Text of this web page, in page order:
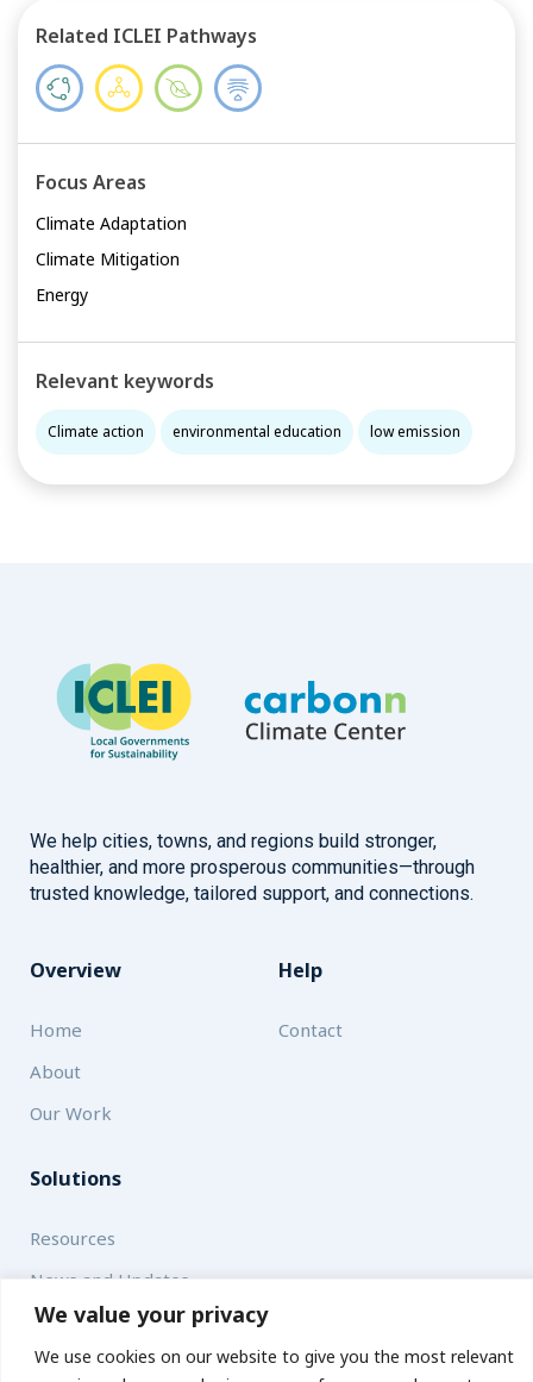
We value your privacy
We use cookies on our website to give you the most relevant
Related ICLEI Pathways
Focus Areas
Climate Adaptation
Climate Mitigation
Energy
Relevant keywords
Climate action environmental education low emission
We help cities, towns, and regions build stronger,
healthier, and more prosperous communities—through
trusted knowledge, tailored support, and connections.
Overview
Home
About
Our Work
Help
Contact
Solutions
Resources
News and Updates